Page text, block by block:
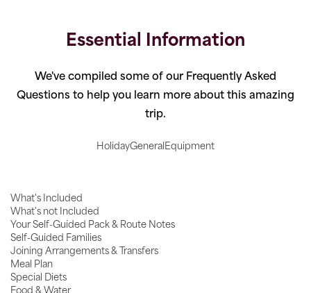
Essential Information
We've compiled some of our Frequently Asked
Questions to help you learn more about this amazing
trip.
HolidayGeneral Equipment
What's Included
What's not Included
Your Self-Guided Pack & Route Notes
Self-Guided Families
Joining Arrangements & Transfers
Meal Plan
Special Diets
Food & Water